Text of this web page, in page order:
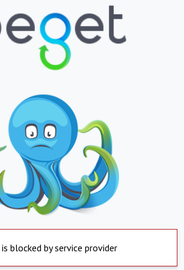
blocked by service provider